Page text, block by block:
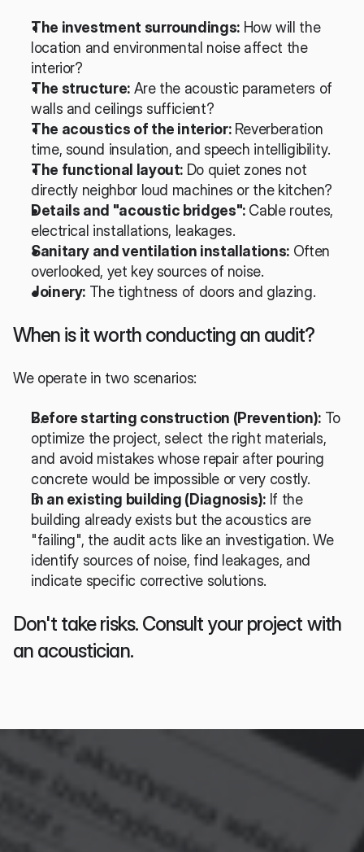
The investment surroundings: How will the
location and environmental noise affect the
interior?
The structure: Are the acoustic parameters of
walls and ceilings sufficient?
The acoustics of the interior: Reverberation
time, sound insulation, and speech intelligibility.
The functional layout: Do quiet zones not
directly neighbor loud machines or the kitchen?
Details and "acoustic bridges": Cable routes,
electrical installations, leakages.
Sanitary and ventilation installations: Often
overlooked, yet key sources of noise.
Joinery: The tightness of doors and glazing.
When is it worth conducting an audit?
We operate in two scenarios:
Before starting construction (Prevention): To
optimize the project, select the right materials,
and avoid mistakes whose repair after pouring
concrete would be impossible or very costly.
In an existing building (Diagnosis): If the
building already exists but the acoustics are
"failing", the audit acts like an investigation. We
identify sources of noise, find leakages, and
indicate specific corrective solutions.
Don't take risks. Consult your project with
an acoustician.